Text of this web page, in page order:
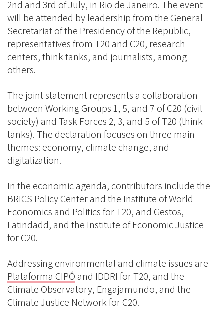
2nd and 3rd of July, in Rio de Janeiro. The event
will be attended by leadership from the General
Secretariat of the Presidency of the Republic,
representatives from T20 and C20, research
centers, think tanks, and journalists, among
others.
The joint statement represents a collaboration
between Working Groups 1, 5, and 7 of C20 (civil
society) and Task Forces 2, 3, and 5 of T20 (think
tanks). The declaration focuses on three main
themes: economy, climate change, and
digitalization.
In the economic agenda, contributors include the
BRICS Policy Center and the Institute of World
Economics and Politics for T20, and Gestos,
Latindadd, and the Institute of Economic Justice
for C20.
Addressing environmental and climate issues are
Plataforma CIPÓ and IDDRI for T20, and the
Climate Observatory, Engajamundo, and the
Climate Justice Network for C20.